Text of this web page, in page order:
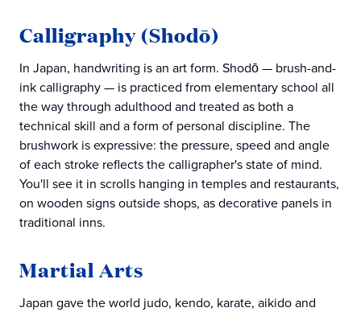
Calligraphy (Shodō)
In Japan, handwriting is an art form. Shodō — brush-and-
ink calligraphy — is practiced from elementary school all
the way through adulthood and treated as both a
technical skill and a form of personal discipline. The
brushwork is expressive: the pressure, speed and angle
of each stroke reflects the calligrapher's state of mind.
You'll see it in scrolls hanging in temples and restaurants,
on wooden signs outside shops, as decorative panels in
traditional inns.
Martial Arts
Japan gave the world judo, kendo, karate, aikido and